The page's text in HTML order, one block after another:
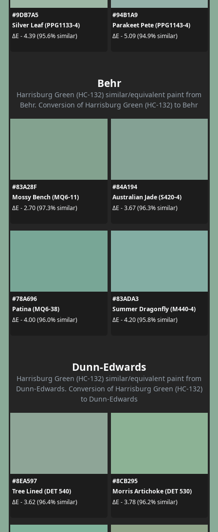
#9DB7A5
Silver Leaf (PPG1133-4)
ΔE - 4.39 (95.6% similar)
#94B1A9
Parakeet Pete (PPG1143-4)
ΔE - 5.09 (94.9% similar)
Behr
Harrisburg Green (HC-132) similar/equivalent paint from
Behr. Conversion of Harrisburg Green (HC-132) to Behr
#83A28F
Mossy Bench (MQ6-11)
ΔE - 2.70 (97.3% similar)
#84A194
Australian Jade (S420-4)
ΔE - 3.67 (96.3% similar)
#78A696
Patina (MQ6-38)
ΔE - 4.00 (96.0% similar)
#83ADA3
Summer Dragonfly (M440-4)
ΔE - 4.20 (95.8% similar)
Dunn-Edwards
Harrisburg Green (HC-132) similar/equivalent paint from
Dunn-Edwards. Conversion of Harrisburg Green (HC-132)
to Dunn-Edwards
#8EA597
Tree Lined (DET 540)
ΔE - 3.62 (96.4% similar)
#8CB295
Morris Artichoke (DET 530)
ΔE - 3.78 (96.2% similar)